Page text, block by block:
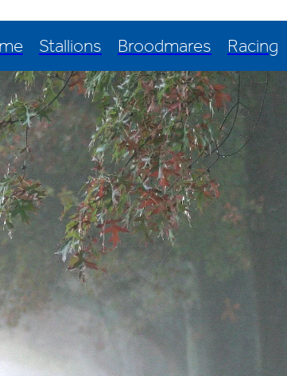
Stallions Broodmares Racing